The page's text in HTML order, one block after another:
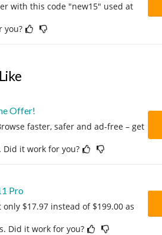
with this code "new15" used at
you?
Offer!
faster, safer and ad-free – get
Did it work for you?
Pro
$17.97 instead of $199.00 as
Did it work for you?